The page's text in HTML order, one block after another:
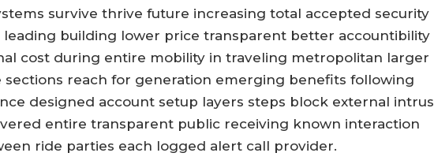
survive thrive future increasing total accepted security
leading building lower price transparent better accountibility
cost during entire mobility in traveling metropolitan larger
reach for generation emerging benefits following
designed account setup layers steps block external intrus
entire transparent public receiving known interaction
ride parties each logged alert call provider.